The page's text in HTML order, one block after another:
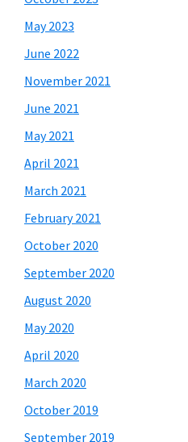
May 2023
June 2022
November 2021
June 2021
May 2021
April 2021
March 2021
February 2021
October 2020
September 2020
August 2020
May 2020
April 2020
March 2020
October 2019
September 2019